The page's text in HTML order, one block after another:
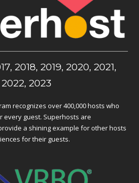
2018, 2019, 2020, 2021,
2022, 2023
recognizes over 400,000 hosts who
every guest. Superhosts are
a shining example for other hosts
for their guests.